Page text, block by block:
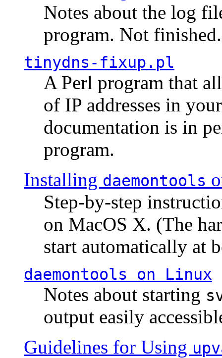
Notes about the log
program. Not finished.
tinydns-fixup.pl
A Perl program that
of IP addresses in
documentation is in
program.
Installing daemontools
Step-by-step
on MacOS X. (The
start automatically at
daemontools on Linux
Notes about starting
output easily
Guidelines for Using